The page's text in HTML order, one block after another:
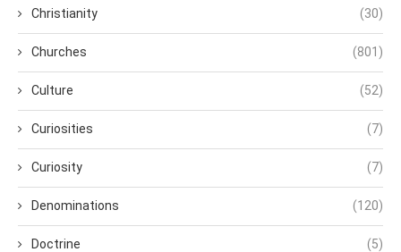
Christianity (30)
Churches (801)
Culture (52)
Curiosities (7)
Curiosity (7)
Denominations (120)
Doctrine (5)